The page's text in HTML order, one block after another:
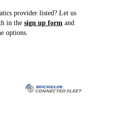
provider listed? Let us
in the sign up form and
options.